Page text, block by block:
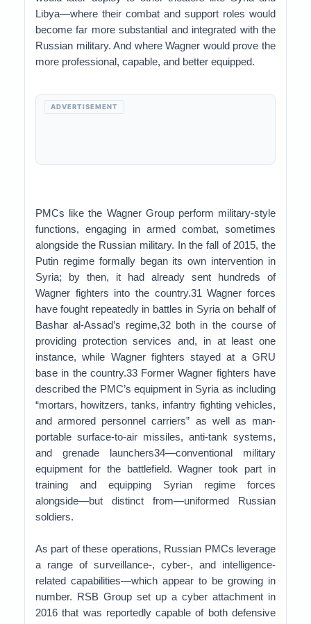
Libya—where their combat and support roles would
become far more substantial and integrated with the
Russian military. And where Wagner would prove the
more professional, capable, and better equipped.
ADVERTISEMENT
PMCs like the Wagner Group perform military-style
functions, engaging in armed combat, sometimes
alongside the Russian military. In the fall of 2015, the
Putin regime formally began its own intervention in
Syria; by then, it had already sent hundreds of
Wagner fighters into the country.31 Wagner forces
have fought repeatedly in battles in Syria on behalf of
Bashar al-Assad’s regime,32 both in the course of
providing protection services and, in at least one
instance, while Wagner fighters stayed at a GRU
base in the country.33 Former Wagner fighters have
described the PMC’s equipment in Syria as including
“mortars, howitzers, tanks, infantry fighting vehicles,
and armored personnel carriers” as well as man-
portable surface-to-air missiles, anti-tank systems,
and grenade launchers34—conventional military
equipment for the battlefield. Wagner took part in
training and equipping Syrian regime forces
alongside—but distinct from—uniformed Russian
soldiers.
As part of these operations, Russian PMCs leverage
a range of surveillance-, cyber-, and intelligence-
related capabilities—which appear to be growing in
number. RSB Group set up a cyber attachment in
2016 that was reportedly capable of both defensive